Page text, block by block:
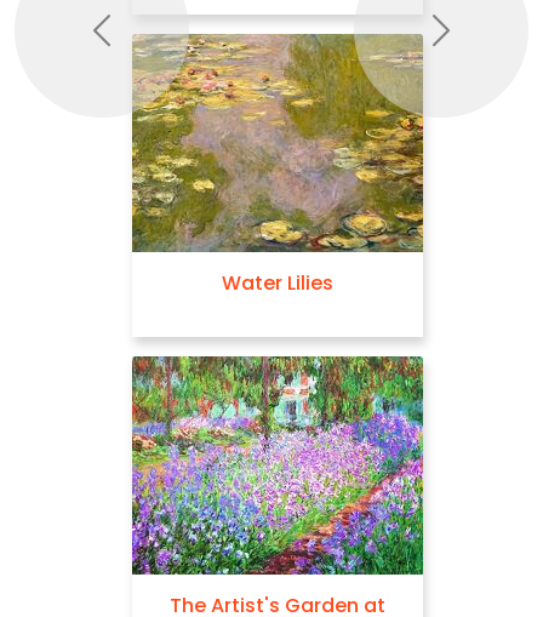
Water Lilies
The Artist's Garden at
Previous Next